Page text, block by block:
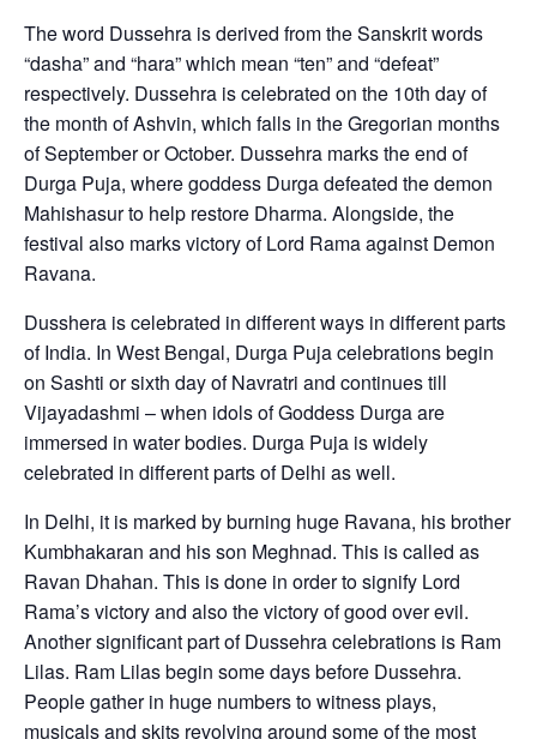
The word Dussehra is derived from the Sanskrit words
“dasha” and “hara” which mean “ten” and “defeat”
respectively. Dussehra is celebrated on the 10th day of
the month of Ashvin, which falls in the Gregorian months
of September or October. Dussehra marks the end of
Durga Puja, where goddess Durga defeated the demon
Mahishasur to help restore Dharma. Alongside, the
festival also marks victory of Lord Rama against Demon
Ravana.
Dusshera is celebrated in different ways in different parts
of India. In West Bengal, Durga Puja celebrations begin
on Sashti or sixth day of Navratri and continues till
Vijayadashmi – when idols of Goddess Durga are
immersed in water bodies. Durga Puja is widely
celebrated in different parts of Delhi as well.
In Delhi, it is marked by burning huge Ravana, his brother
Kumbhakaran and his son Meghnad. This is called as
Ravan Dhahan. This is done in order to signify Lord
Rama’s victory and also the victory of good over evil.
Another significant part of Dussehra celebrations is Ram
Lilas. Ram Lilas begin some days before Dussehra.
People gather in huge numbers to witness plays,
musicals and skits revolving around some of the most